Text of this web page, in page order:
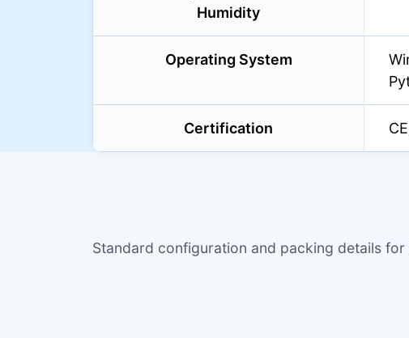
Humidity
Operating System
Certification
Standard configuration and packing details for